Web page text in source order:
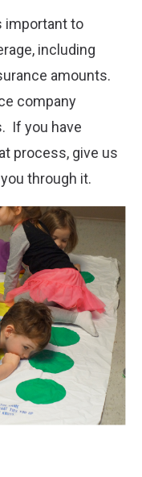
important to
including
amounts.
company
If you have
process, give us
through it.